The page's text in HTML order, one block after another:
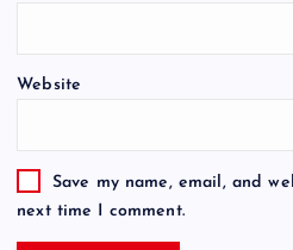
Website
Save my name, email, and
next time I comment.